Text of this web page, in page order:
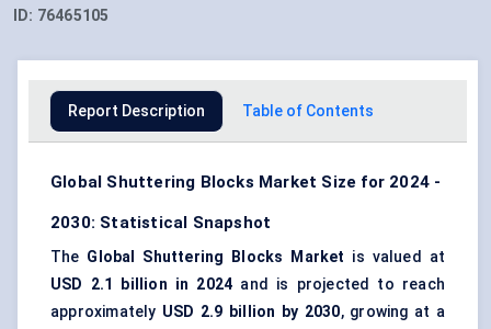
ID: 76465105
Report Description Table of Contents
Global Shuttering Blocks Market Size for 2024 -
2030: Statistical Snapshot
The Global Shuttering Blocks Market is valued at
USD 2.1 billion in 2024 and is projected to reach
approximately USD 2.9 billion by 2030, growing at a